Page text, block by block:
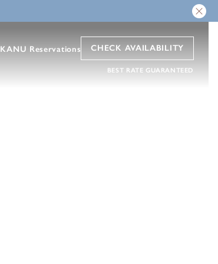
KANU Reservations CHECK AVAILABILITY
BEST RATE GUARANTEED